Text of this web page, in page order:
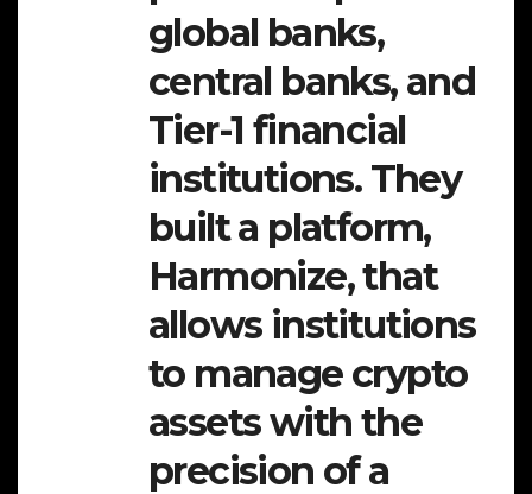
global banks,
central banks, and
Tier-1 financial
institutions. They
built a platform,
Harmonize, that
allows institutions
to manage crypto
assets with the
precision of a